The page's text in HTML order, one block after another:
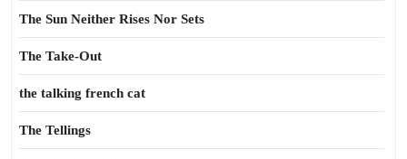
The Sun Neither Rises Nor Sets
The Take-Out
the talking french cat
The Tellings